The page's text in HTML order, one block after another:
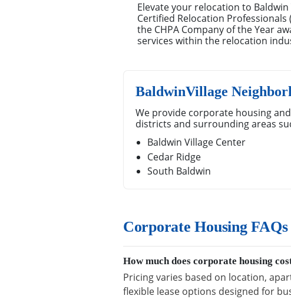
Elevate your relocation to
Certified Relocation
the CHPA Company of the Year
services within the relocation
BaldwinVillage
We provide corporate housing
districts and surrounding areas
Baldwin Village Center
Cedar Ridge
South Baldwin
Corporate Housing
How much does corporate housing
Pricing varies based on location,
flexible lease options designed for